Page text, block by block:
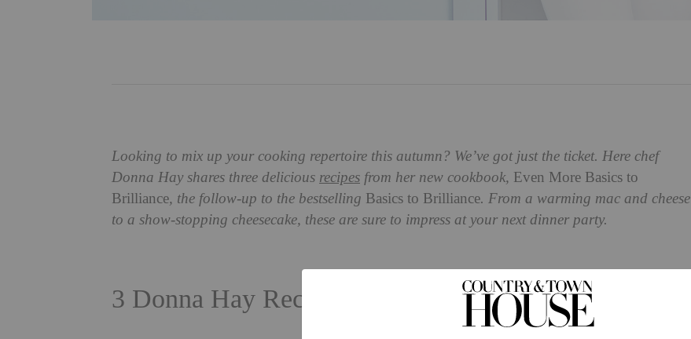
Looking to mix up your cooking repertoire this autumn? We’ve got just the ticket. Here chef
Donna Hay shares three delicious recipes from her new cookbook, Even More Basics to
Brilliance, the follow-up to the bestselling Basics to Brilliance. From a warming mac and cheese
to a show-stopping cheesecake, these are sure to impress at your next dinner party.
3 Donna Hay Recipes To Try This Autumn